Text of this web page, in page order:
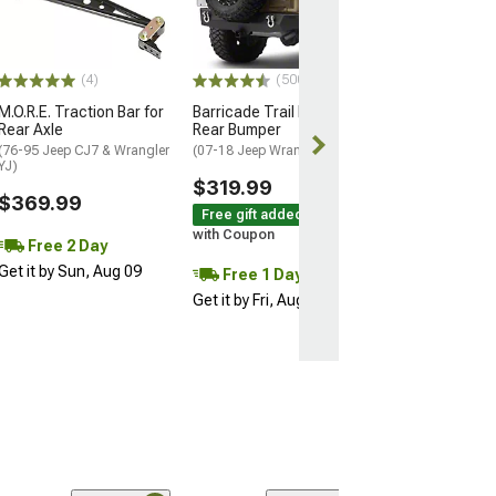
(4)
M.O.R.E. Traction Bar for
Rear Axle
(76-95 Jeep CJ7 & Wrangler
$369.99
Free 2 Day
it by Sun, Aug 09
(500+)
Barricade Trail Force HD
Rear Bumper
(07-18 Jeep Wrangler JK)
$319.99
Free gift added!
with Coupon
Free 1 Day
Get it by Fri, Aug 07